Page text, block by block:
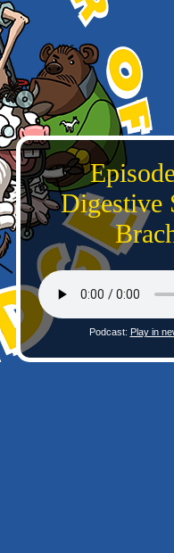
Digestive
Podcast: Play in